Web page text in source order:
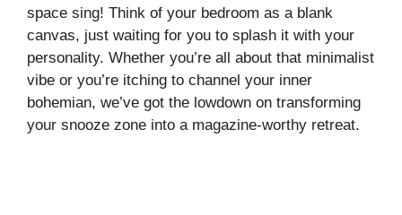
space sing! Think of your bedroom as a blank
canvas, just waiting for you to splash it with your
personality. Whether you’re all about that minimalist
vibe or you’re itching to channel your inner
bohemian, we’ve got the lowdown on transforming
your snooze zone into a magazine-worthy retreat.